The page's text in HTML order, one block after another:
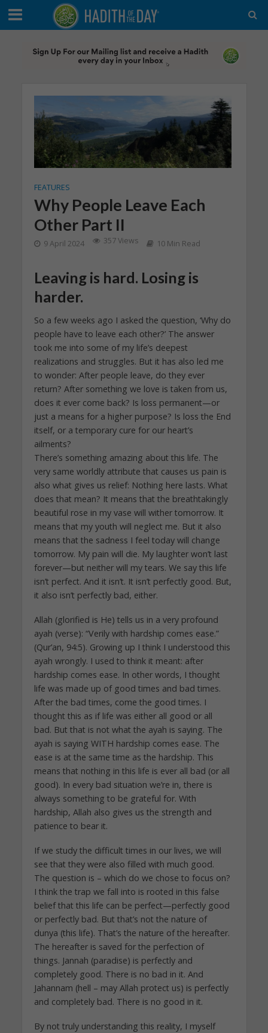
FEATURES
Why People Leave Each
Other Part II
9 April 2024 357 Views 10 Min Read
Leaving is hard. Losing is
harder.
So a few weeks ago I asked the question, ‘Why do
people have to leave each other?’ The answer
took me into some of my life’s deepest
realizations and struggles. But it has also led me
to wonder: After people leave, do they ever
return? After something we love is taken from us,
does it ever come back? Is loss permanent—or
just a means for a higher purpose? Is loss the End
itself, or a temporary cure for our heart’s
ailments?
There’s something amazing about this life. The
very same worldly attribute that causes us pain is
also what gives us relief: Nothing here lasts. What
does that mean? It means that the breathtakingly
beautiful rose in my vase will wither tomorrow. It
means that my youth will neglect me. But it also
means that the sadness I feel today will change
tomorrow. My pain will die. My laughter won’t last
forever—but neither will my tears. We say this life
isn’t perfect. And it isn’t. It isn’t perfectly good. But,
it also isn’t perfectly bad, either.
Allah (glorified is He) tells us in a very profound
ayah (verse): “Verily with hardship comes ease.”
(Qur’an, 94:5). Growing up I think I understood this
ayah wrongly. I used to think it meant: after
hardship comes ease. In other words, I thought
life was made up of good times and bad times.
After the bad times, come the good times. I
thought this as if life was either all good or all
bad. But that is not what the ayah is saying. The
ayah is saying WITH hardship comes ease. The
ease is at the same time as the hardship. This
means that nothing in this life is ever all bad (or all
good). In every bad situation we’re in, there is
always something to be grateful for. With
hardship, Allah also gives us the strength and
patience to bear it.
If we study the difficult times in our lives, we will
see that they were also filled with much good.
The question is – which do we chose to focus on?
I think the trap we fall into is rooted in this false
belief that this life can be perfect—perfectly good
or perfectly bad. But that’s not the nature of
dunya (this life). That’s the nature of the hereafter.
The hereafter is saved for the perfection of
things. Jannah (paradise) is perfectly and
completely good. There is no bad in it. And
Jahannam (hell – may Allah protect us) is perfectly
and completely bad. There is no good in it.
By not truly understanding this reality, I myself